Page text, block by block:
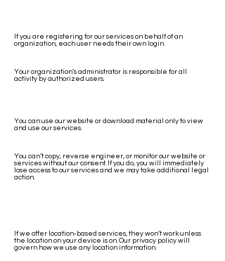
If you are registering for our services on behalf of an
organization, each user needs their own login.
Your organization’s administrator is responsible for all
activity by authorized users.
You can use our website or download material only to view
and use our services.
You can’t copy, reverse engineer, or monitor our website or
services without our consent. If you do, you will immediately
lose access to our services and we may take additional legal
action.
If we offer location-based services, they won’t work unless
the location on your device is on. Our privacy policy will
govern how we use any location information.